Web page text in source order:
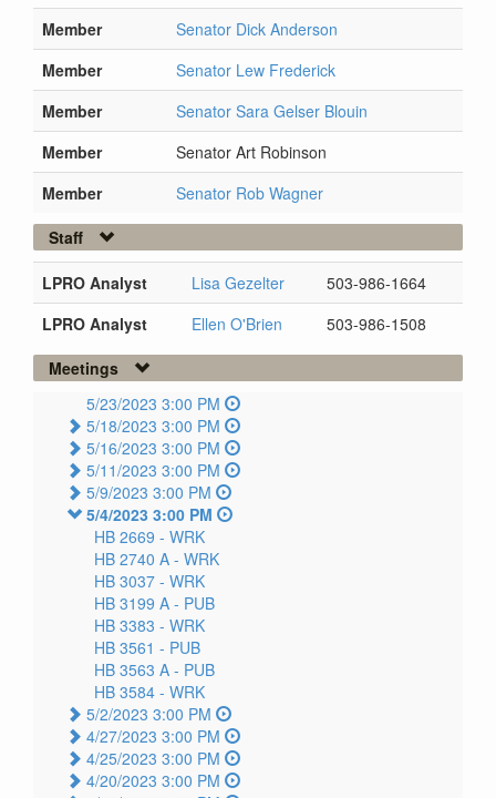
Member
Senator Dick Anderson
Member
Senator Lew Frederick
Member
Senator Sara Gelser Blouin
Member
Senator Art Robinson
Member
Senator Rob Wagner
Staff
LPRO Analyst Lisa Gezelter
503-986-1664
LPRO Analyst
Ellen O'Brien
503-986-1508
Meetings
5/23/2023 3:00 PM
5/18/2023 3:00 PM
5/16/2023 3:00 PM
5/11/2023 3:00 PM
5/9/2023 3:00 PM
5/4/2023 3:00 PM
HB 2669 - WRK
HB 2740 A - WRK
HB 3037 - WRK
HB 3199 A - PUB
HB 3383 - WRK
HB 3561 - PUB
HB 3563 A - PUB
HB 3584 - WRK
5/2/2023 3:00 PM
4/27/2023 3:00 PM
4/25/2023 3:00 PM
4/20/2023 3:00 PM